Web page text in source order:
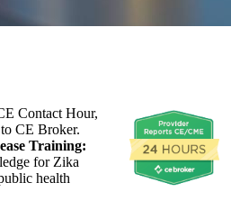
Contact Hour,
CE Broker.
Training:
for Zika
health